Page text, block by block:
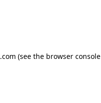
(see the browser console